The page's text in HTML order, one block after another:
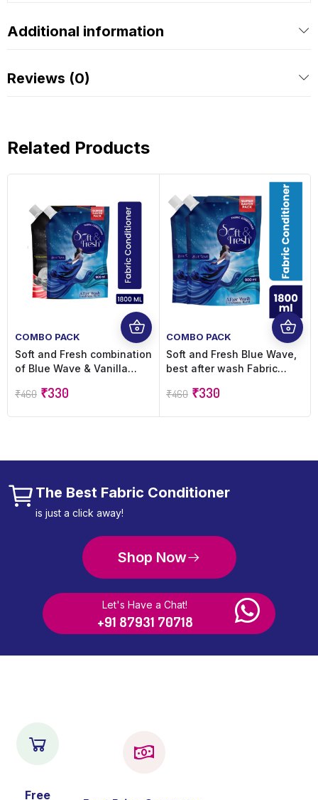
Additional information
Reviews (0)
Related Products
COMBO PACK
Soft and Fresh combination
of Blue Wave & Vanilla
Fabric Conditioner softner
₹460 ₹330
COMBO PACK
Soft and Fresh Blue Wave,
best after wash Fabric
increase shine, softness
₹460 ₹330
The Best Fabric Conditioner
is just a click away!
Shop Now
Let's Have a Chat!
+91 87931 70718
Free